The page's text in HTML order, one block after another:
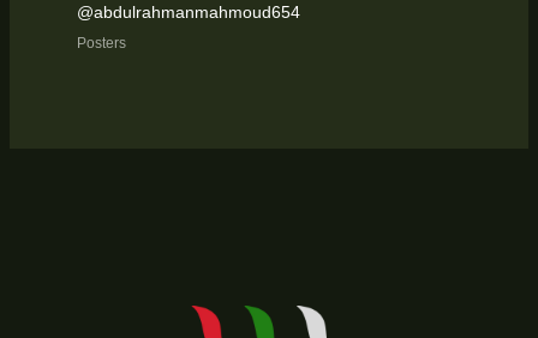
@abdulrahmanmahmoud654
Posters